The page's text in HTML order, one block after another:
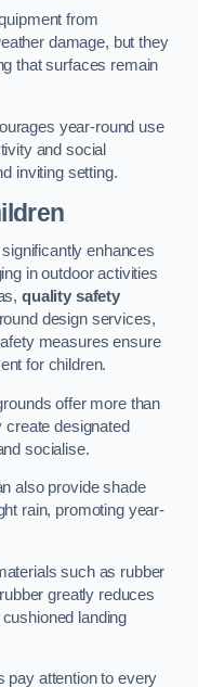
from
damage, but they
that surfaces remain
year-round use
and social
inviting setting.
enhances
in outdoor activities
quality safety
design services,
measures ensure
for children.
offer more than
create designated
socialise.
also provide shade
rain, promoting year-
such as rubber
greatly reduces
landing
pay attention to every